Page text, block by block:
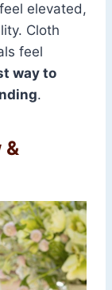
elevated,
Cloth
feel
way to
.
&